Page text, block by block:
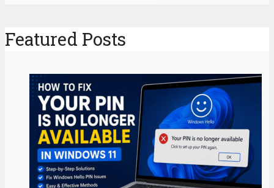
Featured Posts